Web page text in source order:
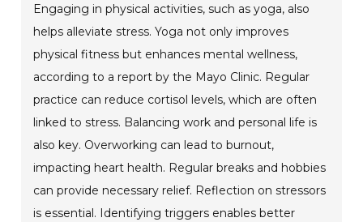
Engaging in physical activities, such as yoga, also
helps alleviate stress. Yoga not only improves
physical fitness but enhances mental wellness,
according to a report by the Mayo Clinic. Regular
practice can reduce cortisol levels, which are often
linked to stress. Balancing work and personal life is
also key. Overworking can lead to burnout,
impacting heart health. Regular breaks and hobbies
can provide necessary relief. Reflection on stressors
is essential. Identifying triggers enables better